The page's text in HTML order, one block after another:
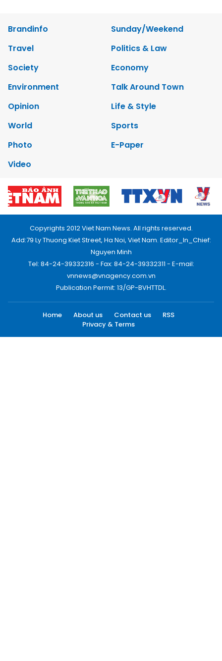
Brandinfo
Sunday/Weekend
Travel
Politics & Law
Society
Economy
Environment
Talk Around Town
Opinion
Life & Style
World
Sports
Photo
E-Paper
Video
Copyrights 2012 Viet Nam News. All rights reserved.
Add:79 Ly Thuong Kiet Street, Ha Noi, Viet Nam. Editor_In_Chief:
Nguyen Minh
Tel: 84-24-39332316 - Fax: 84-24-39332311 - E-mail:
vnnews@vnagency.com.vn
Publication Permit: 13/GP-BVHTTDL.
Home About us Contact us
RSS
Privacy & Terms